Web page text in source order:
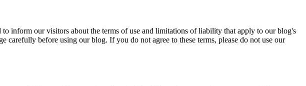
inform our visitors about the terms of use and limitations of liability that apply to our blog's
carefully before using our blog. If you do not agree to these terms, please do not use our